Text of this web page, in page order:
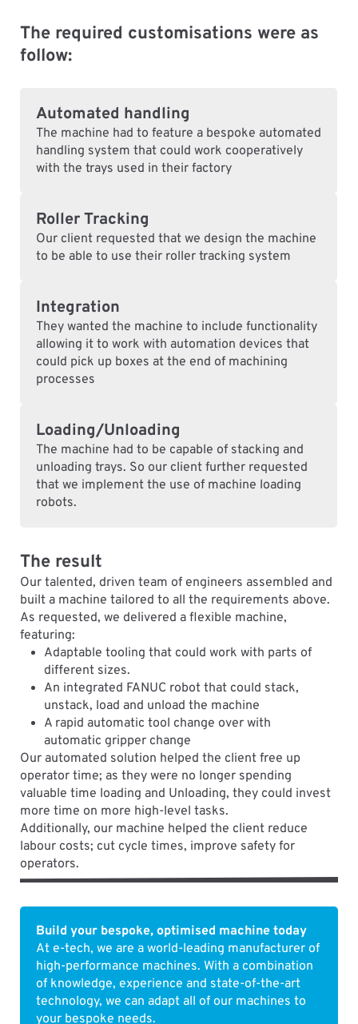
The required customisations were as
follow:
Automated handling
The machine had to feature a bespoke automated
handling system that could work cooperatively
with the trays used in their factory
Roller Tracking
Our client requested that we design the machine
to be able to use their roller tracking system
Integration
They wanted the machine to include functionality
allowing it to work with automation devices that
could pick up boxes at the end of machining
processes
Loading/Unloading
The machine had to be capable of stacking and
unloading trays. So our client further requested
that we implement the use of machine loading
robots.
The result
Our talented, driven team of engineers assembled and
built a machine tailored to all the requirements above.
As requested, we delivered a flexible machine,
featuring:
Adaptable tooling that could work with parts of
different sizes.
An integrated FANUC robot that could stack,
unstack, load and unload the machine
A rapid automatic tool change over with
automatic gripper change
Our automated solution helped the client free up
operator time; as they were no longer spending
valuable time loading and Unloading, they could invest
more time on more high-level tasks.
Additionally, our machine helped the client reduce
labour costs; cut cycle times, improve safety for
operators.
Build your bespoke, optimised machine today
At e-tech, we are a world-leading manufacturer of
high-performance machines. With a combination
of knowledge, experience and state-of-the-art
technology, we can adapt all of our machines to
your bespoke needs.